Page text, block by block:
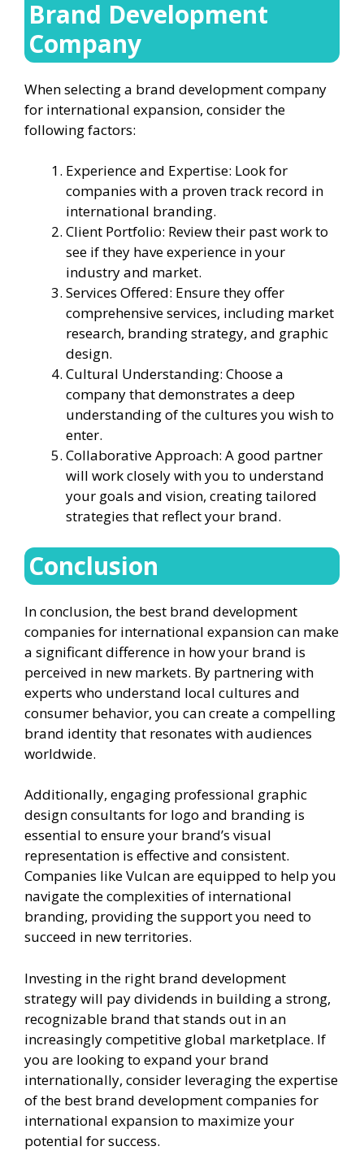
Brand Development
Company
When selecting a brand development company
for international expansion, consider the
following factors:
Experience and Expertise: Look for
companies with a proven track record in
international branding.
Client Portfolio: Review their past work to
see if they have experience in your
industry and market.
Services Offered: Ensure they offer
comprehensive services, including market
research, branding strategy, and graphic
design.
Cultural Understanding: Choose a
company that demonstrates a deep
understanding of the cultures you wish to
enter.
Collaborative Approach: A good partner
will work closely with you to understand
your goals and vision, creating tailored
strategies that reflect your brand.
Conclusion
In conclusion, the best brand development
companies for international expansion can make
a significant difference in how your brand is
perceived in new markets. By partnering with
experts who understand local cultures and
consumer behavior, you can create a compelling
brand identity that resonates with audiences
worldwide.
Additionally, engaging professional graphic
design consultants for logo and branding is
essential to ensure your brand’s visual
representation is effective and consistent.
Companies like Vulcan are equipped to help you
navigate the complexities of international
branding, providing the support you need to
succeed in new territories.
Investing in the right brand development
strategy will pay dividends in building a strong,
recognizable brand that stands out in an
increasingly competitive global marketplace. If
you are looking to expand your brand
internationally, consider leveraging the expertise
of the best brand development companies for
international expansion to maximize your
potential for success.